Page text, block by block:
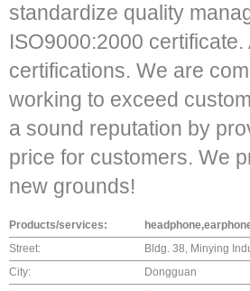
standardize quality
ISO9000:2000
certifications. We are
working to exceed
a sound reputation by
price for customers. We
new grounds!
Products/services:
Street:
Bldg. 38, Minying
City:
Dongguan